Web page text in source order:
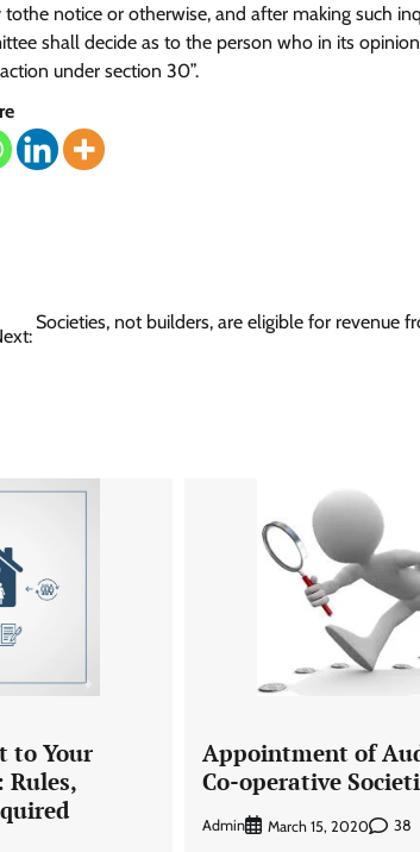
notice or otherwise, and after making such
shall decide as to the person who in its
under section 30”.
Societies, not builders, are eligible for revenue
to Your
Rules,
Appointment of
Co-operative
Admin March 15, 2020 38